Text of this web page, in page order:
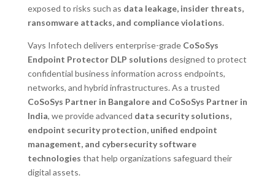
exposed to risks such as data leakage, insider threats,
ransomware attacks, and compliance violations.
Vays Infotech delivers enterprise-grade CoSoSys
Endpoint Protector DLP solutions designed to protect
confidential business information across endpoints,
networks, and hybrid infrastructures. As a trusted
CoSoSys Partner in Bangalore and CoSoSys Partner in
India, we provide advanced data security solutions,
endpoint security protection, unified endpoint
management, and cybersecurity software
technologies that help organizations safeguard their
digital assets.